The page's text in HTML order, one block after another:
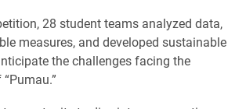
28 student teams analyzed data,
measures, and developed sustainable
the challenges facing the